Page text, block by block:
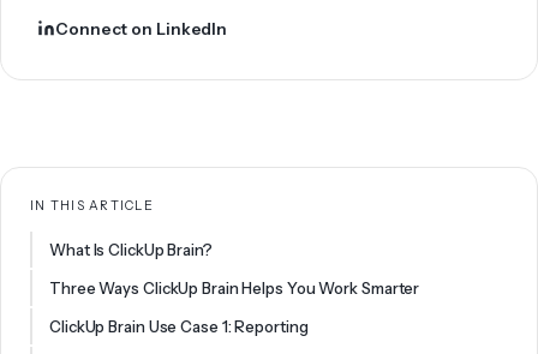
Connect on LinkedIn
IN THIS ARTICLE
What Is ClickUp Brain?
Three Ways ClickUp Brain Helps You Work Smarter
ClickUp Brain Use Case 1: Reporting